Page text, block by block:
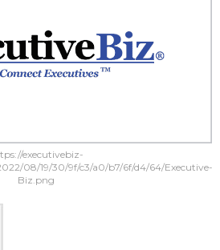
executivebiz-
08/19/30/9f/c3/a0/b7/6f/d4/64/Executive-
Biz.png